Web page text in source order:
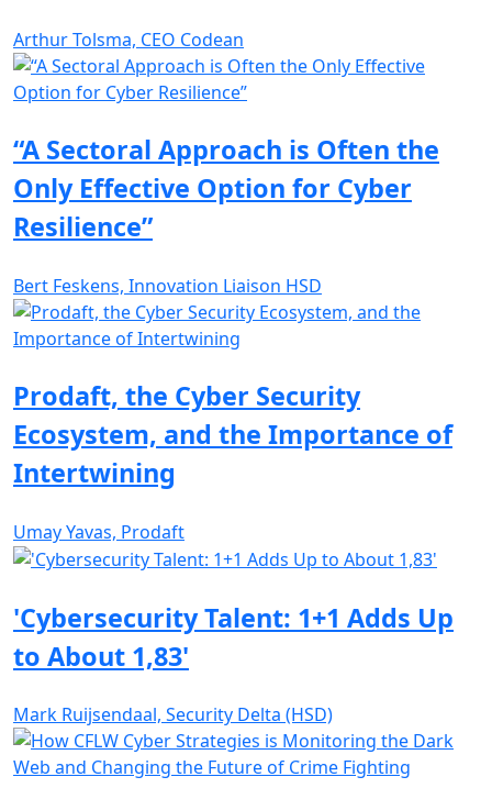
Arthur Tolsma, CEO Codean
“A Sectoral Approach is Often the
Only Effective Option for Cyber
Resilience”
Bert Feskens, Innovation Liaison HSD
Prodaft, the Cyber Security
Ecosystem, and the Importance of
Intertwining
Umay Yavas, Prodaft
'Cybersecurity Talent: 1+1 Adds Up
to About 1,83'
Mark Ruijsendaal, Security Delta (HSD)